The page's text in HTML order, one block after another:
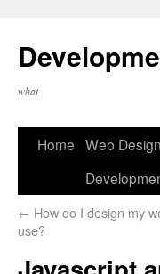
what
Home Web
← How do I design my
use?